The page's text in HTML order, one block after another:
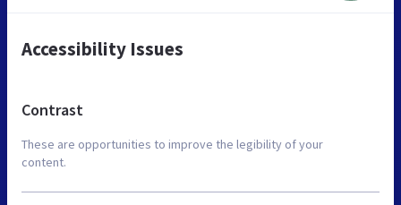
Accessibility Issues
Contrast
These are opportunities to improve the legibility of your
content.